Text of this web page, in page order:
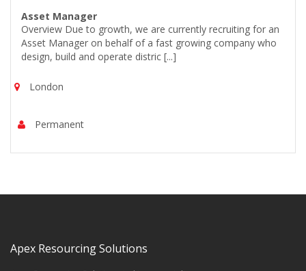
Asset Manager
Overview Due to growth, we are currently recruiting for an
Asset Manager on behalf of a fast growing company who
design, build and operate distric [...]
London
Permanent
Apex Resourcing Solutions